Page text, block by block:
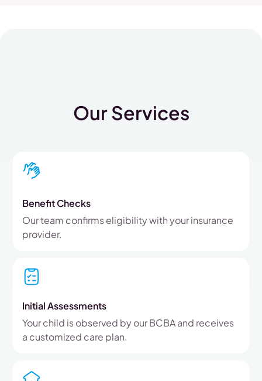
Our Services
Benefit Checks
Our team confirms eligibility with your insurance
provider.
Initial Assessments
Your child is observed by our BCBA and receives
a customized care plan.